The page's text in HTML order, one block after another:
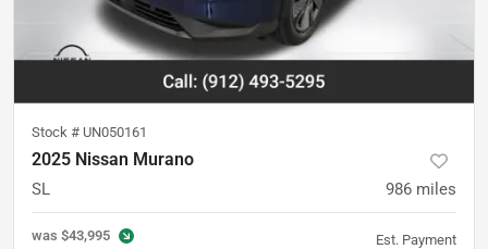
Stock # UN050161
2025 Nissan Murano
SL 986 miles
was $43,995 Est. Payment